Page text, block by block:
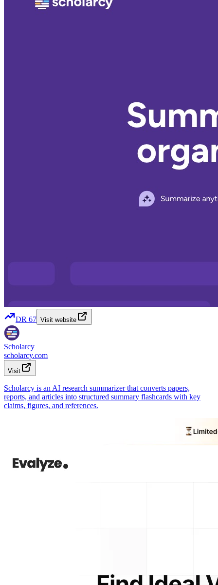
DR 67 Visit website
Scholarcy
scholarcy.com
Visit
Scholarcy is an AI research summarizer that converts papers,
reports, and articles into structured summary flashcards with key
claims, figures, and references.